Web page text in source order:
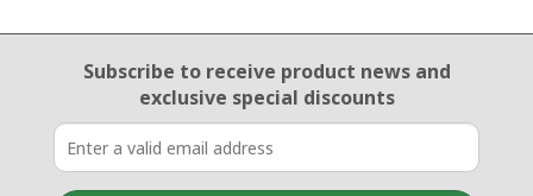
Email Sign Up
Subscribe to receive product newsand
exclusive special discounts